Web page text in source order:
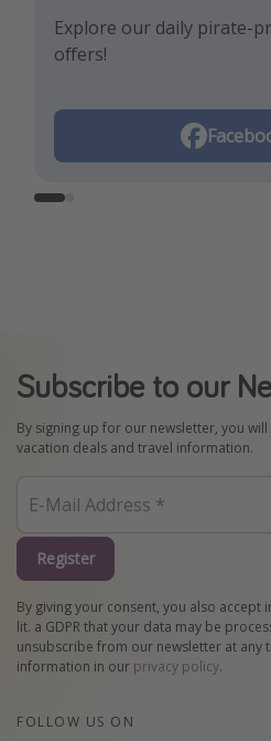
Explore our daily pirate-
offers!
Let us inspire you with
trends and best offers!
Subscribe to our
By signing up for our newsletter, you
vacation deals and travel information.
Register
By giving your consent, you also accept
lit. a GDPR that your data may be
unsubscribe from our newsletter at any
information in our privacy policy.
FOLLOW US ON